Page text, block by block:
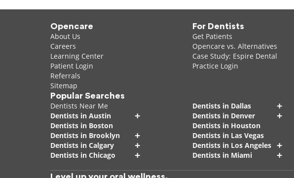
Opencare
About Us
Careers
Learning Center
Patient Login
Referrals
Sitemap
For Dentists
Get Patients
Opencare vs. Alternatives
Case Study: Espire Dental
Practice Login
Popular Searches
Dentists Near Me
Dentists in Austin
+
Dentists in Boston
Dentists in Brooklyn
+
Dentists in Calgary +
Dentists in Chicago +
Dentists in Dallas +
Dentists in Denver +
Dentists in Houston
Dentists in Las Vegas
Dentists in Los Angeles +
Dentists in Miami +